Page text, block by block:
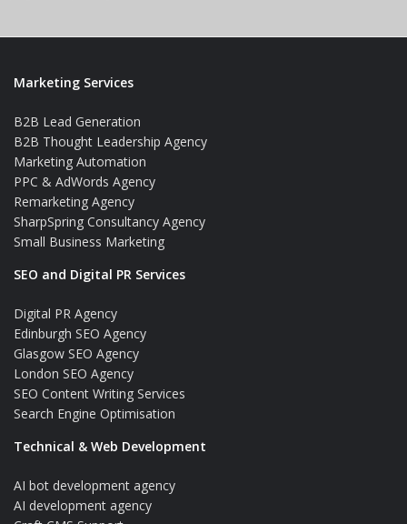
Marketing Services
B2B Lead Generation
B2B Thought Leadership Agency
Marketing Automation
PPC & AdWords Agency
Remarketing Agency
SharpSpring Consultancy Agency
Small Business Marketing
SEO and Digital PR Services
Digital PR Agency
Edinburgh SEO Agency
Glasgow SEO Agency
London SEO Agency
SEO Content Writing Services
Search Engine Optimisation
Technical & Web Development
AI bot development agency
AI development agency